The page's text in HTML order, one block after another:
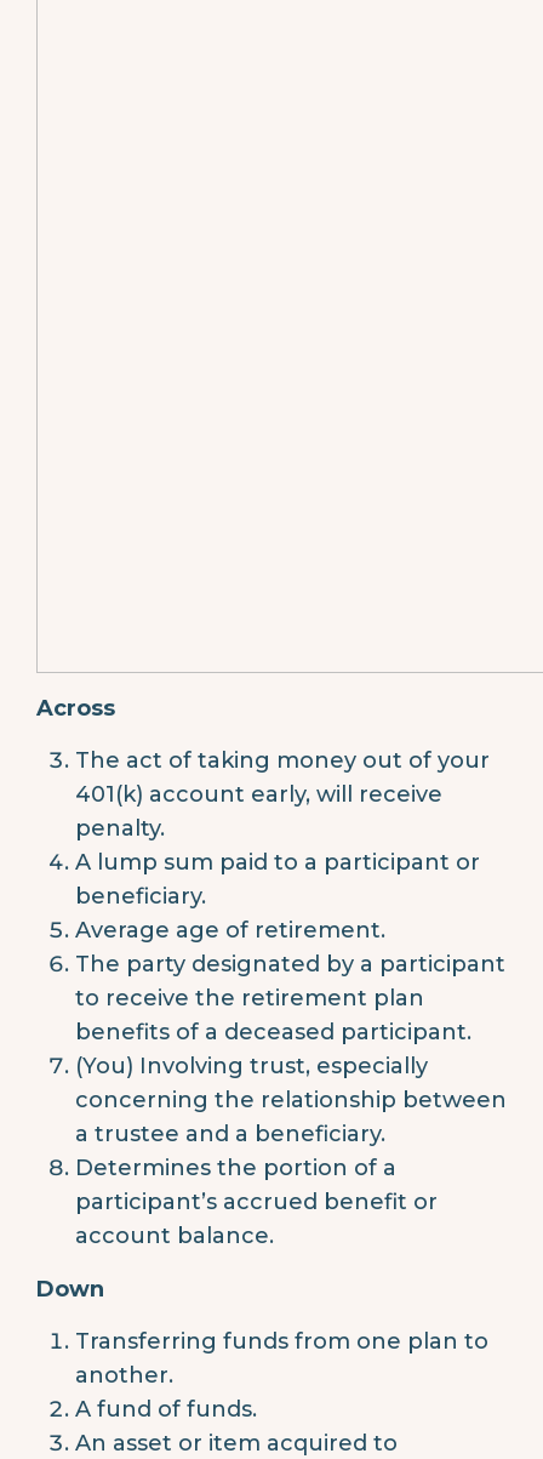
Across
The act of taking money out of your
401(k) account early, will receive
penalty.
A lump sum paid to a participant or
beneficiary.
Average age of retirement.
The party designated by a participant
to receive the retirement plan
benefits of a deceased participant.
(You) Involving trust, especially
concerning the relationship between
a trustee and a beneficiary.
Determines the portion of a
participant’s accrued benefit or
account balance.
Down
Transferring funds from one plan to
another.
A fund of funds.
An asset or item acquired to